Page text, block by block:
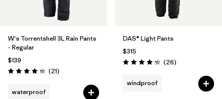
W's Torrentshell 3L Rain Pants
- Regular
$139
Rating: 4.3 / 5 (21Reviews
)
waterproof
DAS® Light Pants
$315
Rating: 4.3 / 5 (26Reviews
)
windproof